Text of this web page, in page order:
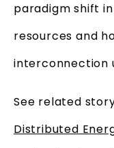
paradigm shift
resources and
interconnection
See related
Distributed